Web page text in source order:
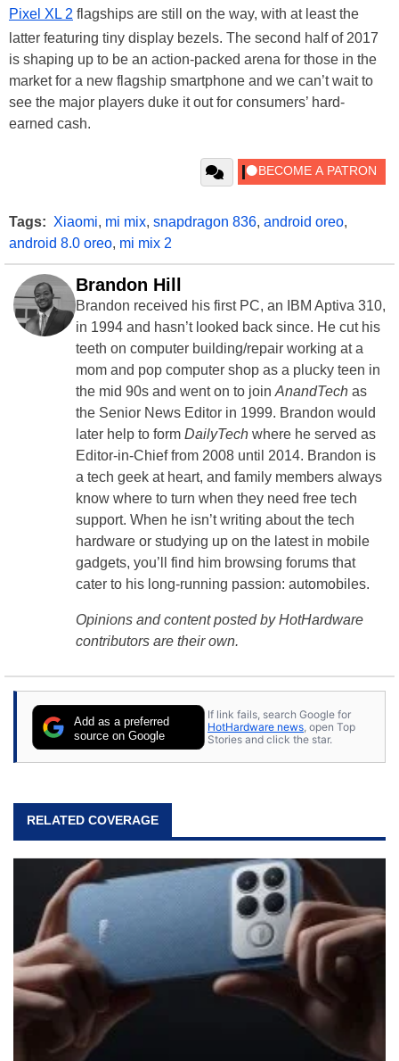
Pixel XL 2 flagships are still on the way, with at least the
latter featuring tiny display bezels. The second half of 2017
is shaping up to be an action-packed arena for those in the
market for a new flagship smartphone and we can’t wait to
see the major players duke it out for consumers’ hard-
earned cash.
Tags: Xiaomi, mi mix, snapdragon 836, android oreo,
android 8.0 oreo, mi mix 2
Brandon Hill
Brandon received his first PC, an IBM Aptiva 310,
in 1994 and hasn’t looked back since. He cut his
teeth on computer building/repair working at a
mom and pop computer shop as a plucky teen in
the mid 90s and went on to join AnandTech as
the Senior News Editor in 1999. Brandon would
later help to form DailyTech where he served as
Editor-in-Chief from 2008 until 2014. Brandon is
a tech geek at heart, and family members always
know where to turn when they need free tech
support. When he isn’t writing about the tech
hardware or studying up on the latest in mobile
gadgets, you’ll find him browsing forums that
cater to his long-running passion: automobiles.
Opinions and content posted by HotHardware
contributors are their own.
Add as a preferred
source on Google
If link fails, search Google for
HotHardware news , open Top
Stories and click the star.
RELATED COVERAGE